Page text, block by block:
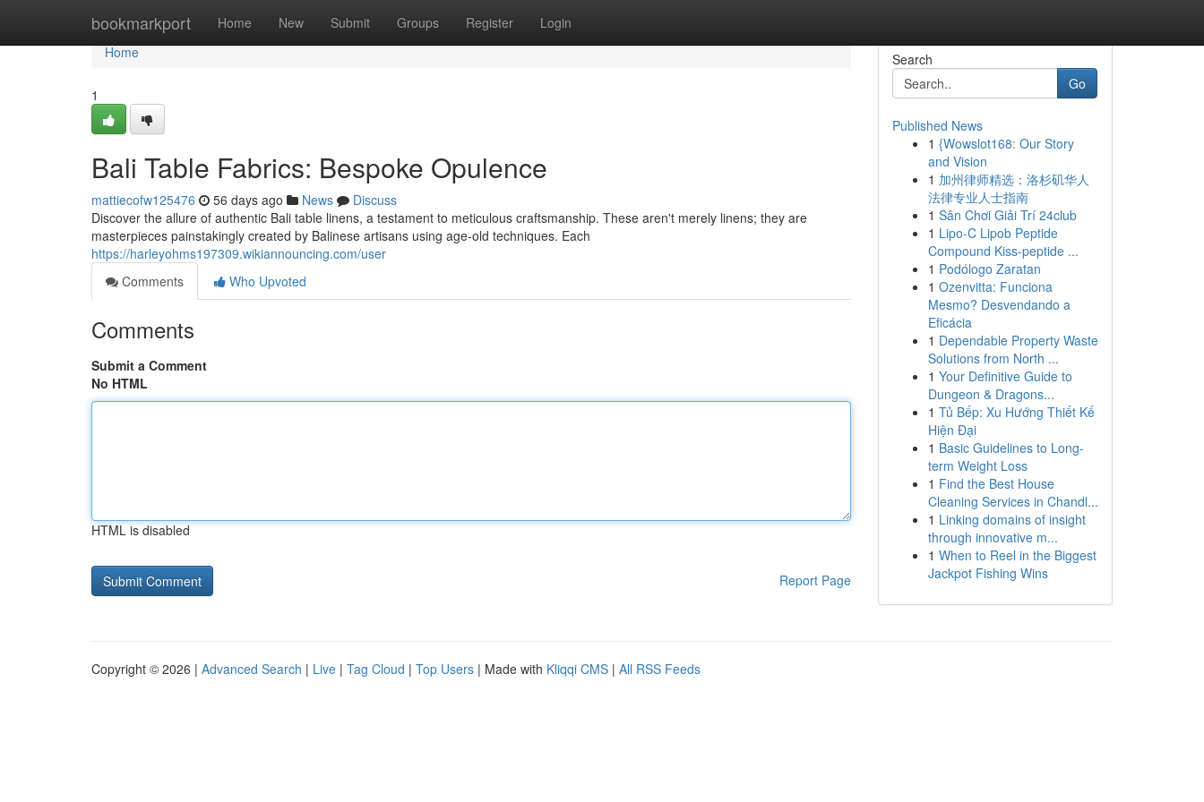
bookmarkport Home New Submit Groups Register Login
Home
Home
1
Bali Table Fabrics: Bespoke Opulence
mattiecofw125476 56 days ago News
Discuss
Discover the allure of authentic Bali table linens, a testament to meticulous craftsmanship. These aren't merely linens; they are
masterpieces painstakingly created by Balinese artisans using age-old techniques. Each
https://harleyohms197309.wikiannouncing.com/user
Comments
Who Upvoted
Comments
Submit a Comment
No HTML
HTML is disabled
Report Page
Search
Go
Published News
1 {Wowslot168: Our Story
and Vision
1 加州律师精选：洛杉矶华人
法律专业人士指南
1 Sân Chơi Giải Trí 24club
1 Lipo-C Lipob Peptide
Compound Kiss-peptide ...
1 Podólogo Zaratan
1 Ozenvitta: Funciona
Mesmo? Desvendando a
Eficácia
1 Dependable Property Waste
Solutions from North ...
1 Your Definitive Guide to
Dungeon & Dragons...
1 Tủ Bếp: Xu Hướng Thiết Kế
Hiện Đại
1 Basic Guidelines to Long-
term Weight Loss
1 Find the Best House
Cleaning Services in Chandl...
1 Linking domains of insight
through innovative m...
1 When to Reel in the Biggest
Jackpot Fishing Wins
Copyright © 2026 | Advanced Search | Live | Tag Cloud | Top Users | Made with Kliqqi CMS | All RSS Feeds